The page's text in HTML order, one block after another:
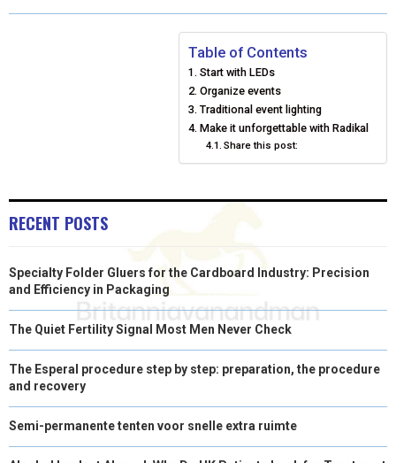
O
T O
O O
N
R
E
S
T
O
N
D
I
O
Table of Contents
Start with LEDs
Organize events
Traditional event lighting
Make it unforgettable with Radikal
Share this post:
RECENT POSTS
Specialty Folder Gluers for the Cardboard Industry: Precision
and Efficiency in Packaging
The Quiet Fertility Signal Most Men Never Check
The Esperal procedure step by step: preparation, the procedure
and recovery
Semi-permanente tenten voor snelle extra ruimte